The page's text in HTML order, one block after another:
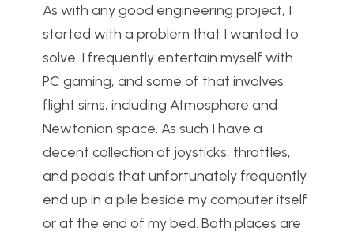
As with any good engineering project, I
started with a problem that I wanted to
solve. I frequently entertain myself with
PC gaming, and some of that involves
flight sims, including Atmosphere and
Newtonian space. As such I have a
decent collection of joysticks, throttles,
and pedals that unfortunately frequently
end up in a pile beside my computer itself
or at the end of my bed. Both places are